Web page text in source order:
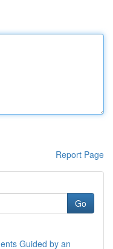
Report Page
Go
Guided by an